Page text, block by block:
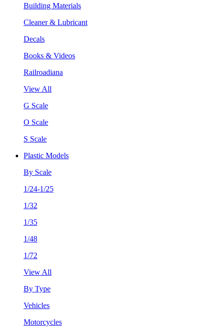
Building Materials
Cleaner & Lubricant
Decals
Books & Videos
Railroadiana
View All
G Scale
O Scale
S Scale
Plastic Models
By Scale
1/24-1/25
1/32
1/35
1/48
1/72
View All
By Type
Vehicles
Motorcycles